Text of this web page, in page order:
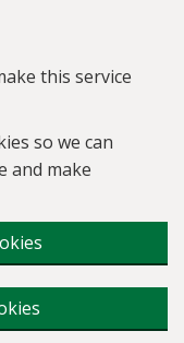
this service
so we can
and make